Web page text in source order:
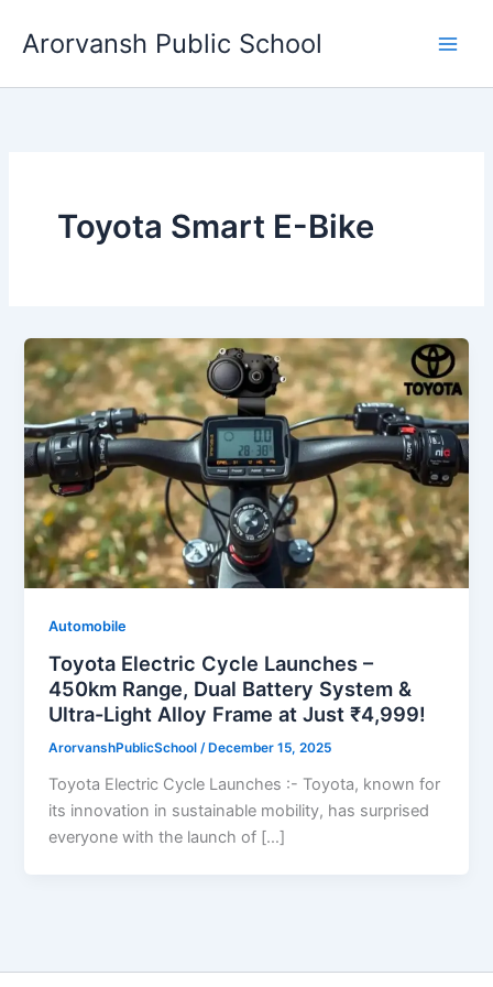
Arorvansh Public School
Toyota Smart E-Bike
Automobile
Toyota Electric Cycle Launches –
450km Range, Dual Battery System &
Ultra-Light Alloy Frame at Just ₹4,999!
ArorvanshPublicSchool/ December 15, 2025
Toyota Electric Cycle Launches :- Toyota, known for
its innovation in sustainable mobility, has surprised
everyone with the launch of […]